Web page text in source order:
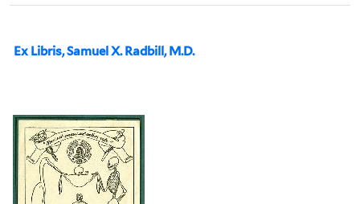
Ex Libris, Samuel X. Radbill, M.D.